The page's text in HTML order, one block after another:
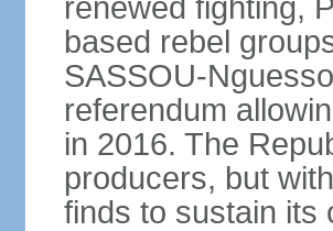
renewed fighting,
based rebel
SASSOU-
referendum
in 2016. The
producers, but
finds to sustain its